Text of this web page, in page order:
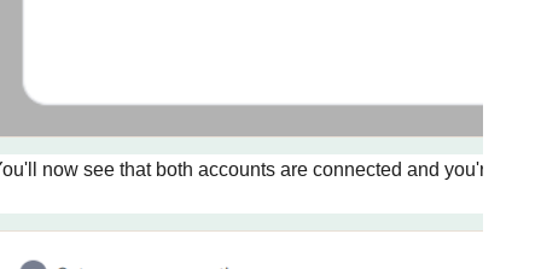
now see that both accounts are connected and you're